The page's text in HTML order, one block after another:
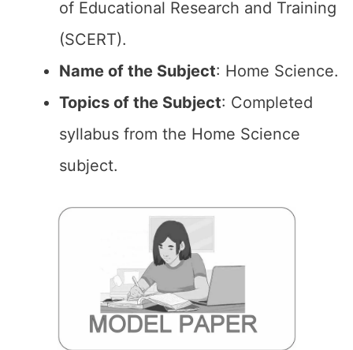
of Educational Research and Training
(SCERT).
Name of the Subject: Home Science.
Topics of the Subject: Completed
syllabus from the Home Science
subject.